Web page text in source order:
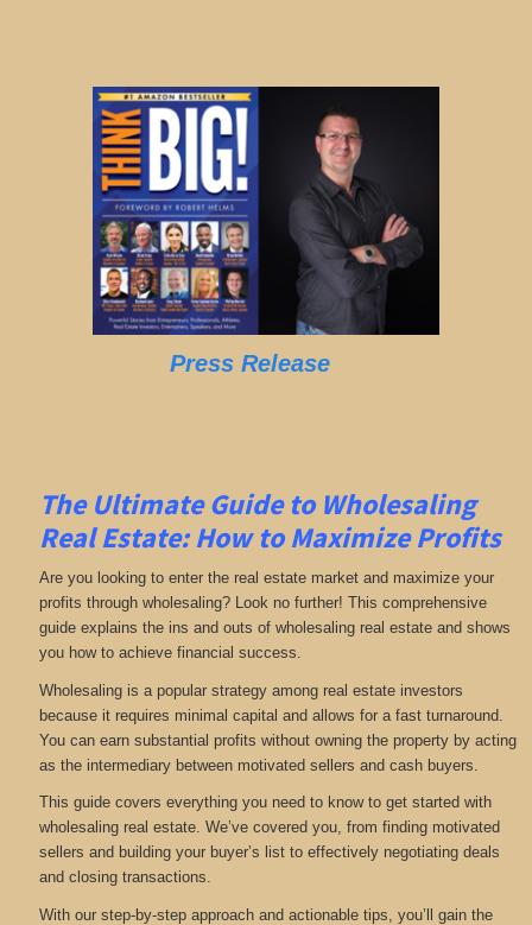
Press Release
The Ultimate Guide to Wholesaling
Real Estate: How to Maximize Profits
Are you looking to enter the real estate market and maximize your
profits through wholesaling? Look no further! This comprehensive
guide explains the ins and outs of wholesaling real estate and shows
you how to achieve financial success.
Wholesaling is a popular strategy among real estate investors
because it requires minimal capital and allows for a fast turnaround.
You can earn substantial profits without owning the property by acting
as the intermediary between motivated sellers and cash buyers.
This guide covers everything you need to know to get started with
wholesaling real estate. We’ve covered you, from finding motivated
sellers and building your buyer’s list to effectively negotiating deals
and closing transactions.
With our step-by-step approach and actionable tips, you’ll gain the